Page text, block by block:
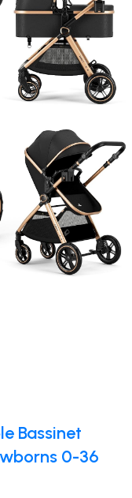
Bassinet
0-36